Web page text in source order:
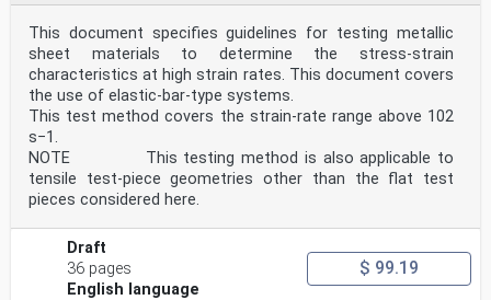
This document specifies guidelines for testing metallic
sheet materials to determine the stress-strain
characteristics at high strain rates. This document covers
the use of elastic-bar-type systems.
This test method covers the strain-rate range above 102
s−1.
NOTE This testing method is also applicable to
tensile test-piece geometries other than the flat test
pieces considered here.
Draft
36 pages
English language
$ 99.19